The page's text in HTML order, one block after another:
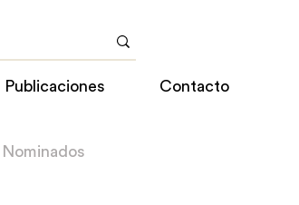
Publicaciones Contacto